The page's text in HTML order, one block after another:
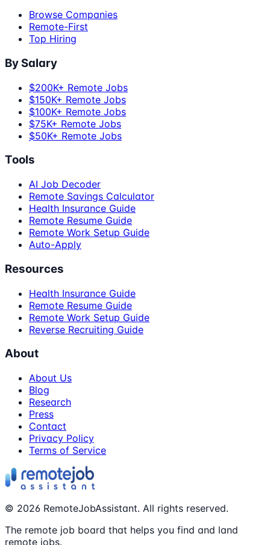
Browse Companies
Remote-First
Top Hiring
By Salary
$200K+ Remote Jobs
$150K+ Remote Jobs
$100K+ Remote Jobs
$75K+ Remote Jobs
$50K+ Remote Jobs
Tools
AI Job Decoder
Remote Savings Calculator
Health Insurance Guide
Remote Resume Guide
Remote Work Setup Guide
Auto-Apply
Resources
Health Insurance Guide
Remote Resume Guide
Remote Work Setup Guide
Reverse Recruiting Guide
About
About Us
Blog
Research
Press
Contact
Privacy Policy
Terms of Service
© 2026 RemoteJobAssistant. All rights reserved.
The remote job board that helps you find and land
remote jobs.